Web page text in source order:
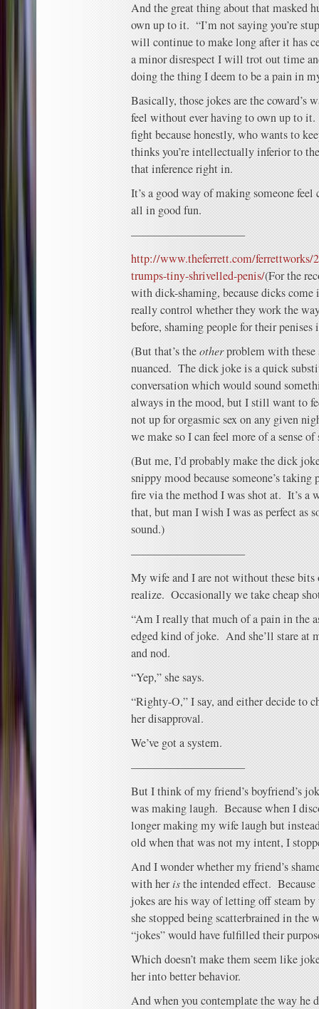
And the great thing about that masked
own up to it. “I’m not saying you’re
will continue to make long after it has
a minor disrespect I will trot out time
doing the thing I deem to be a pain in
Basically, those jokes are the coward’s
feel without ever having to own up to it.
fight because honestly, who wants to
thinks you’re intellectually inferior to
that inference right in.
It’s a good way of making someone
all in good fun.
——————————
http://www.theferrett.com/ferrettworks/
trumps-tiny-shrivelled-penis/(For the
with dick-shaming, because dicks come
really control whether they work the
before, shaming people for their
(But that’s theotherproblem with these
nuanced. The dick joke is a quick
conversation which would sound
always in the mood, but I still want to
not up for orgasmic sex on any given
we make so I can feel more of a sense
(But me, I’d probably make the dick
snippy mood because someone’s
fire via the method I was shot at. It’s a
that, but man I wish I was as perfect as
sound.)
——————————
My wife and I are not without these bits
realize. Occasionally we take cheap
“Am I really that much of a pain in the
edged kind of joke. And she’ll stare at
and nod.
“Yep,” she says.
“Righty-O,” I say, and either decide to
her disapproval.
We’ve got a system.
——————————
But I think of my friend’s boyfriend’s
was making laugh. Because when I
longer making my wife laugh but
old when that was not my intent, I
And I wonder whether my friend’s
with heristhe intended effect.
jokes are his way of letting off steam
she stopped being scatterbrained in the
“jokes” would have fulfilled their
Which doesn’t make them seem like
her into better behavior.
And when you contemplate the way he